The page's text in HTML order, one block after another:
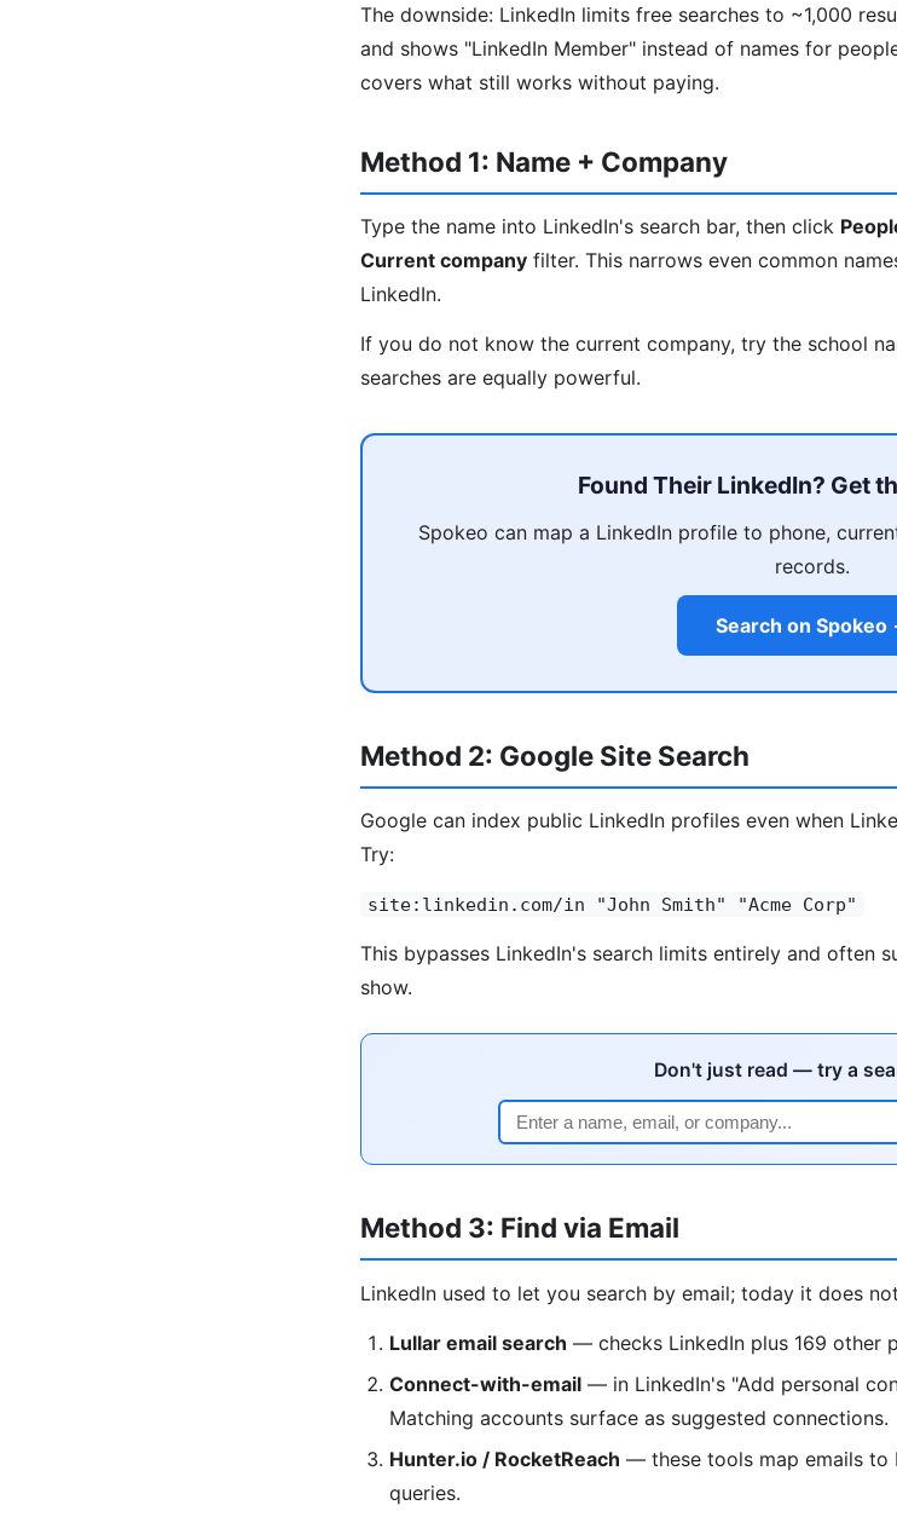
The downside: LinkedIn limits free searches to ~1,000
and shows "LinkedIn Member" instead of names for
covers what still works without paying.
Method 1: Name + Company
Type the name into LinkedIn's search bar, then click
Current company filter. This narrows even common
LinkedIn.
If you do not know the current company, try the school
searches are equally powerful.
Found Their LinkedIn? Get
Spokeo can map a LinkedIn profile to phone,
records.
Search on Spokeo
Method 2: Google Site Search
Google can index public LinkedIn profiles even when
Try:
site:linkedin.com/in "John Smith" "Acme Corp"
This bypasses LinkedIn's search limits entirely and often
show.
Don't just read — try a
Method 3: Find via Email
LinkedIn used to let you search by email; today it does
Lullar email search — checks LinkedIn plus 169 other
Connect-with-email — in LinkedIn's "Add personal
Matching accounts surface as suggested connections.
Hunter.io / RocketReach — these tools map emails to
queries.